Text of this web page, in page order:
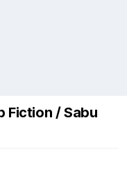
Fiction / Sabu